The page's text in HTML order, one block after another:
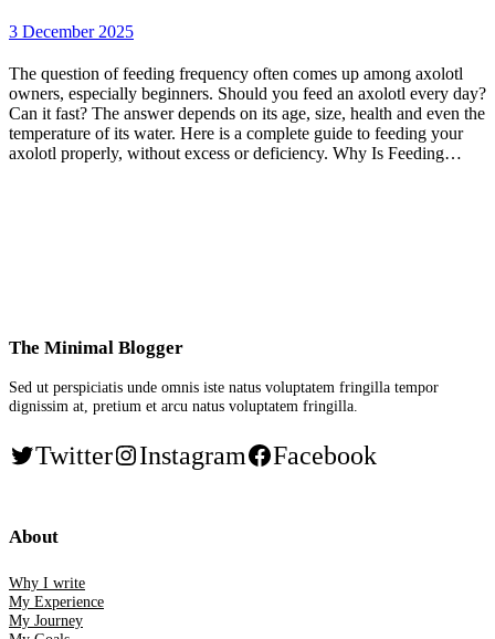
3 December 2025
The question of feeding frequency often comes up among axolotl
owners, especially beginners. Should you feed an axolotl every day?
Can it fast? The answer depends on its age, size, health and even the
temperature of its water. Here is a complete guide to feeding your
axolotl properly, without excess or deficiency. Why Is Feeding…
The Minimal Blogger
Sed ut perspiciatis unde omnis iste natus voluptatem fringilla tempor
dignissim at, pretium et arcu natus voluptatem fringilla.
Twitter Instagram Facebook
About
Why I write
My Experience
My Journey